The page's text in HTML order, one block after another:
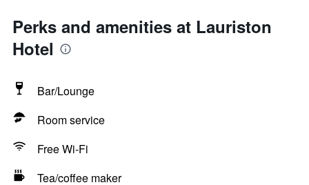
Perks and amenities at Lauriston
Hotel
Bar/Lounge
Room service
Free Wi-Fi
Tea/coffee maker